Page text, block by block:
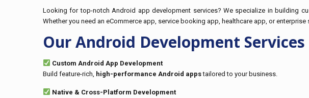
Looking for top-notch Android app development services? We specialize in building
Whether you need an eCommerce app, service booking app, healthcare app, or
Our Android Development Services
Custom Android App Development
Build feature-rich, high-performance Android appstailored to your business.
Native & Cross-Platform Development